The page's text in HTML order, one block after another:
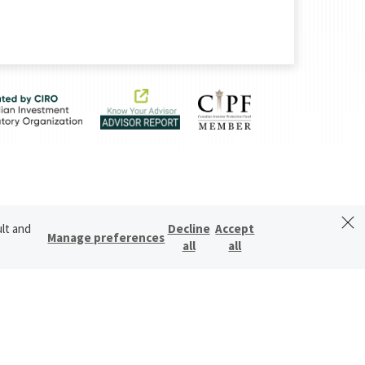
and
Manage preferences
Decline
all
Accept
all